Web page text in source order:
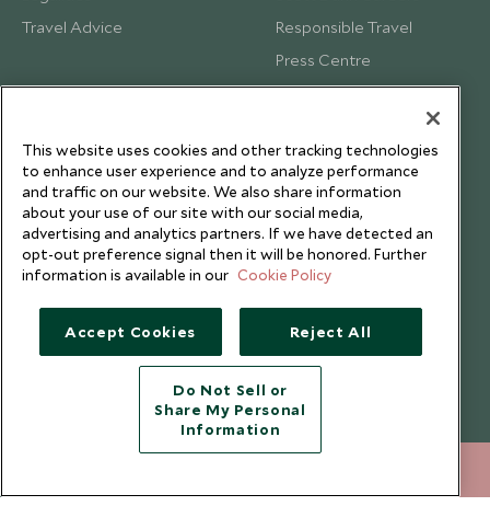
Travel Advice
Responsible Travel
Press Centre
Testimonials
Copyright © 2026 Scott Dunn Ltd.
This website uses cookies and other tracking technologies
to enhance user experience and to analyze performance
and traffic on our website. We also share information
about your use of our site with our social media,
advertising and analytics partners. If we have detected an
opt-out preference signal then it will be honored. Further
information is available in our Cookie Policy
Accept Cookies Reject All
Do Not Sell or
Share My Personal
Information